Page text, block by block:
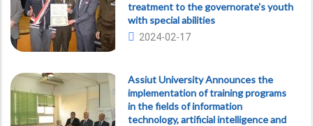
treatment to the governorate's youth
with special abilities
2024-02-17
Assiut University Announces the
implementation of training programs
in the fields of information
technology, artificial intelligence and